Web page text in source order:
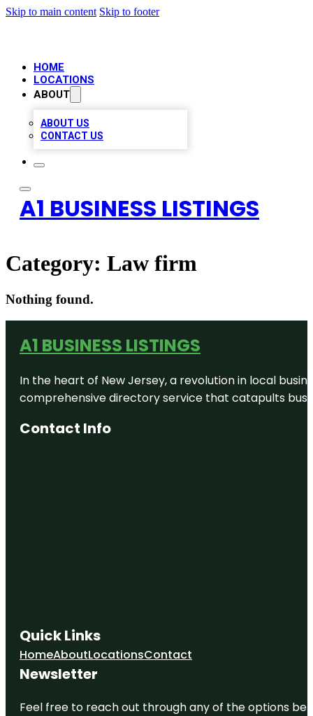
Skip to main content Skip to footer
HOME
LOCATIONS
ABOUT
ABOUT US
CONTACT US
A1 BUSINESS LISTINGS
Category: Law firm
Nothing found.
A1 BUSINESS LISTINGS
In the heart of New Jersey, a revolution in local
comprehensive directory service that catapults
Contact Info
Quick Links
HomeAboutLocationsContact
Newsletter
Feel free to reach out through any of the options